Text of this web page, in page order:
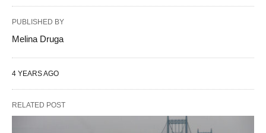
PUBLISHED BY
Melina Druga
4 YEARS AGO
RELATED POST